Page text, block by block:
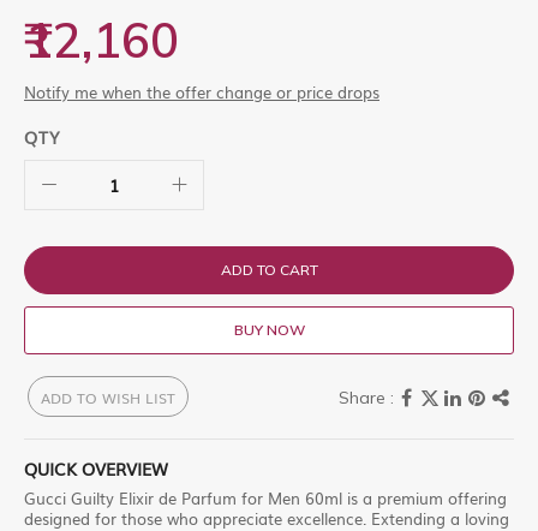
₹12,160
Notify me when the offer change or price drops
QTY
ADD TO CART
BUY NOW
ADD TO WISH LIST
QUICK OVERVIEW
Gucci Guilty Elixir de Parfum for Men 60ml is a premium offering
designed for those who appreciate excellence. Extending a loving